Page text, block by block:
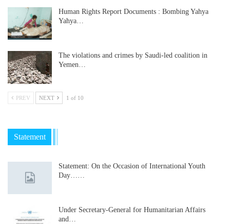
Human Rights Report Documents : Bombing Yahya
Yahya…
The violations and crimes by Saudi-led coalition in
Yemen…
PREV NEXT 1 of 10
Statement
Statement: On the Occasion of International Youth
Day……
Under Secretary-General for Humanitarian Affairs
and…